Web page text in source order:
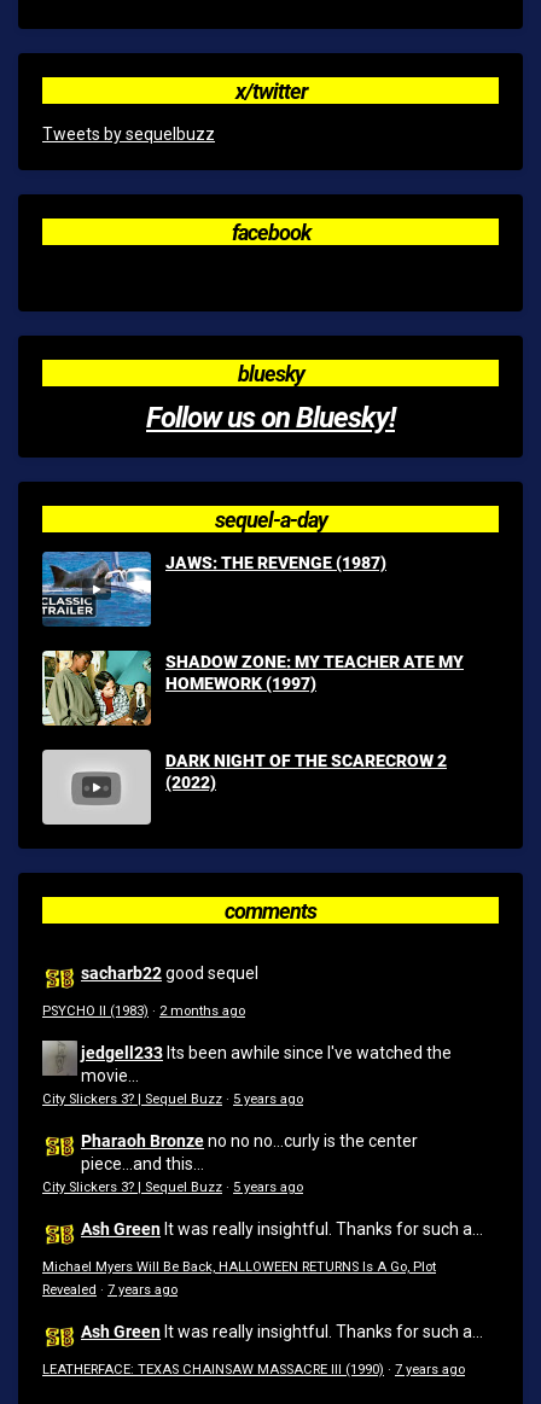
x/twitter
Tweets by sequelbuzz
facebook
bluesky
Follow us on Bluesky!
sequel-a-day
JAWS: THE REVENGE (1987)
SHADOW ZONE: MY TEACHER ATE MY
HOMEWORK (1997)
DARK NIGHT OF THE SCARECROW 2
(2022)
comments
sacharb22good sequel
PSYCHO II (1983) · 2 months ago
jedgell233 Its been awhile since I've watched the
movie...
City Slickers 3? | Sequel Buzz · 5 years ago
Pharaoh Bronzeno no no...curly is the center
piece...and this...
City Slickers 3? | Sequel Buzz · 5 years ago
Ash Green It was really insightful. Thanks for such a...
Michael Myers Will Be Back, HALLOWEEN RETURNS Is A Go, Plot
Revealed · 7 years ago
Ash Green It was really insightful. Thanks for such a...
LEATHERFACE: TEXAS CHAINSAW MASSACRE III (1990) · 7 years ago